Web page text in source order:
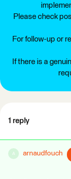
Please check
For follow-up or
If there is a
1 reply
A arnaudfouch